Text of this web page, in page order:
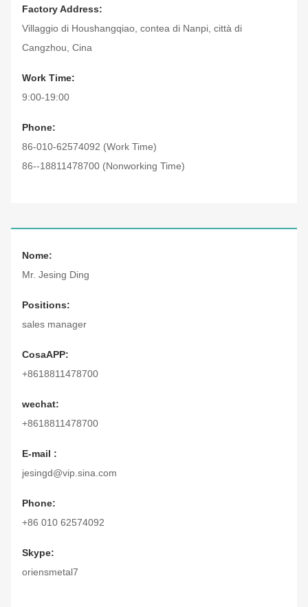
Factory Address:
Villaggio di Houshangqiao, contea di Nanpi, città di
Cangzhou, Cina
Work Time:
9:00-19:00
Phone:
86-010-62574092 (Work Time)
86--18811478700 (Nonworking Time)
Nome:
Mr. Jesing Ding
Positions:
sales manager
CosaAPP:
+8618811478700
wechat:
+8618811478700
E-mail :
jesingd@vip.sina.com
Phone:
+86 010 62574092
Skype:
oriensmetal7